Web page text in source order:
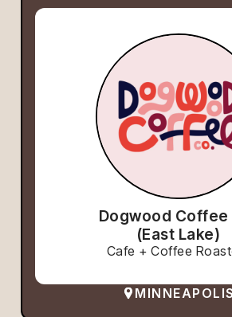
Dogwood Coffee
(East Lake)
Cafe + Coffee
MINNEAPOLIS